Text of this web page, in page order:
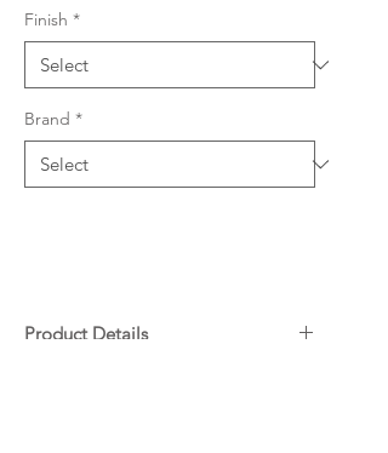
Finish *
Brand *
Product Details